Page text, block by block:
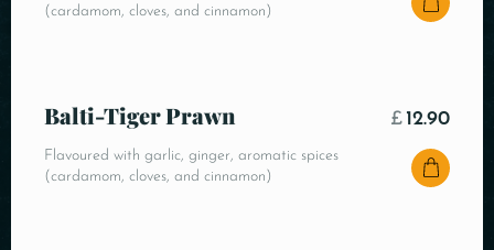
(cardamom, cloves, and cinnamon)
Balti-Tiger Prawn
Flavoured with garlic, ginger, aromatic spices
(cardamom, cloves, and cinnamon)
£ 12.90